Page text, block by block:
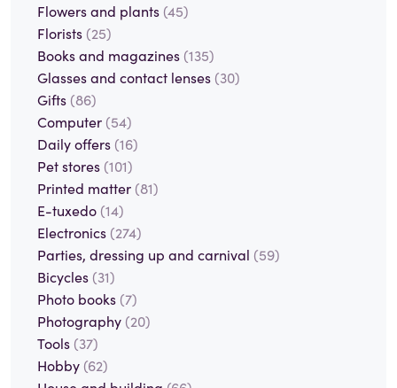
Flowers and plants (45)
Florists (25)
Books and magazines (135)
Glasses and contact lenses (30)
Gifts (86)
Computer (54)
Daily offers (16)
Pet stores (101)
Printed matter (81)
E-tuxedo (14)
Electronics (274)
Parties, dressing up and carnival (59)
Bicycles (31)
Photo books (7)
Photography (20)
Tools (37)
Hobby (62)